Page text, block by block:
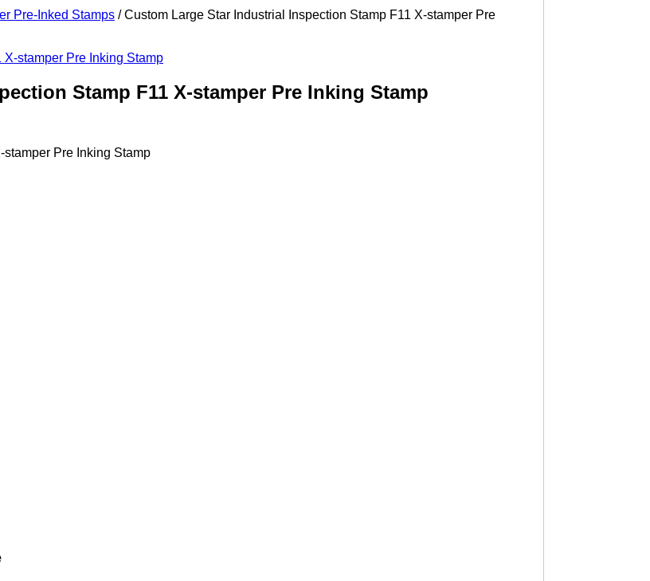
Pre-Inked Stamps / Custom Large Star Industrial Inspection Stamp F11 X-stamper Pre
Stamp F11 X-stamper Pre Inking Stamp
Pre Inking Stamp